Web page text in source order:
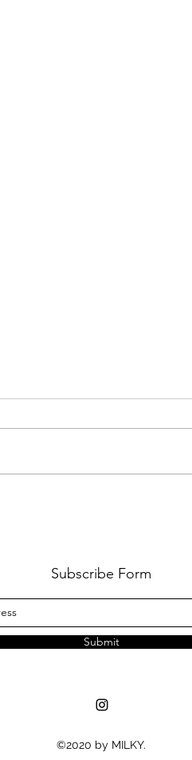
Subscribe Form
Submit
©2020 by MILKY.